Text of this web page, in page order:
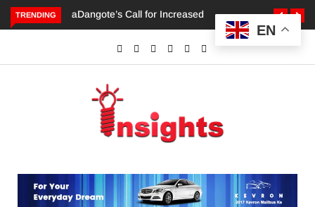
TRENDING
Dangote’s Call for Increased Investments to Drive Africa’sEN